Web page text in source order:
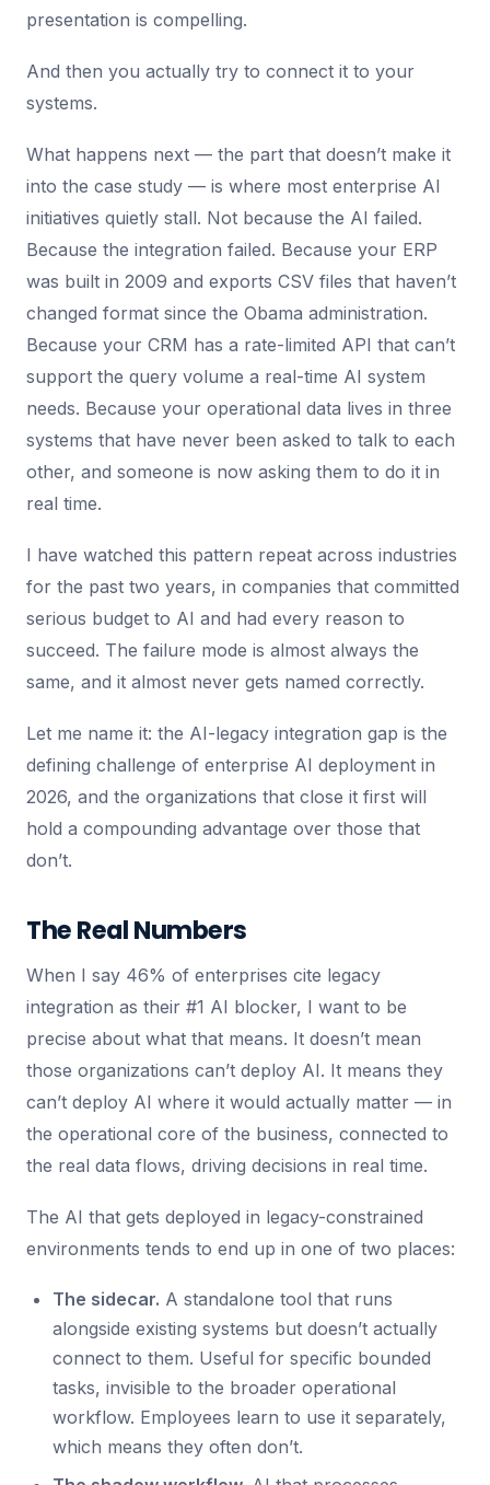
presentation is compelling.
And then you actually try to connect it to your
systems.
What happens next — the part that doesn’t make it
into the case study — is where most enterprise AI
initiatives quietly stall. Not because the AI failed.
Because the integration failed. Because your ERP
was built in 2009 and exports CSV files that haven’t
changed format since the Obama administration.
Because your CRM has a rate-limited API that can’t
support the query volume a real-time AI system
needs. Because your operational data lives in three
systems that have never been asked to talk to each
other, and someone is now asking them to do it in
real time.
I have watched this pattern repeat across industries
for the past two years, in companies that committed
serious budget to AI and had every reason to
succeed. The failure mode is almost always the
same, and it almost never gets named correctly.
Let me name it: the AI-legacy integration gap is the
defining challenge of enterprise AI deployment in
2026, and the organizations that close it first will
hold a compounding advantage over those that
don’t.
The Real Numbers
When I say 46% of enterprises cite legacy
integration as their #1 AI blocker, I want to be
precise about what that means. It doesn’t mean
those organizations can’t deploy AI. It means they
can’t deploy AI where it would actually matter — in
the operational core of the business, connected to
the real data flows, driving decisions in real time.
The AI that gets deployed in legacy-constrained
environments tends to end up in one of two places:
The sidecar. A standalone tool that runs
alongside existing systems but doesn’t actually
connect to them. Useful for specific bounded
tasks, invisible to the broader operational
workflow. Employees learn to use it separately,
which means they often don’t.